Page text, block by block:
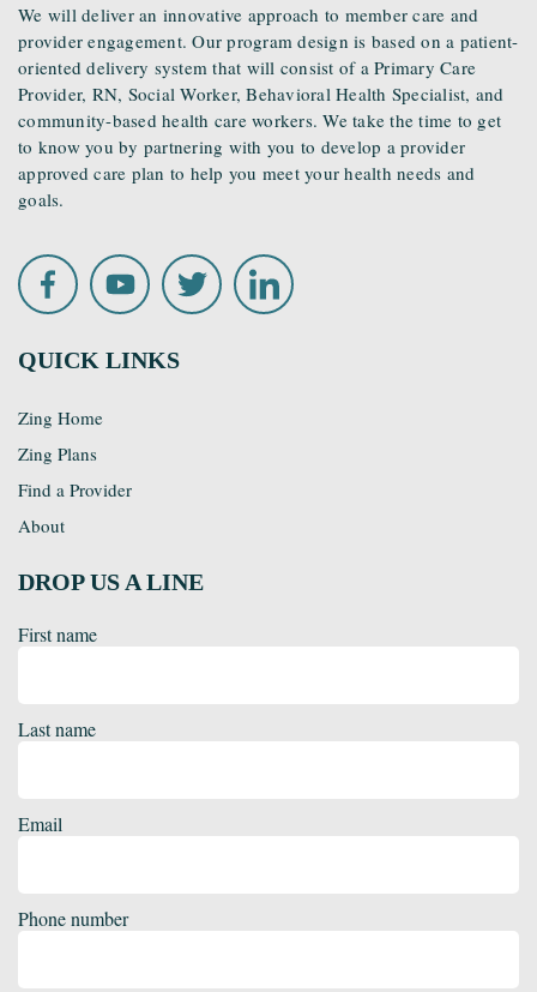
We will deliver an innovative approach to member care and
provider engagement. Our program design is based on a patient-
oriented delivery system that will consist of a Primary Care
Provider, RN, Social Worker, Behavioral Health Specialist, and
community-based health care workers. We take the time to get
to know you by partnering with you to develop a provider
approved care plan to help you meet your health needs and
goals.
QUICK LINKS
Zing Home
Zing Plans
Find a Provider
About
DROP US A LINE
First name
Last name
Email
Phone number